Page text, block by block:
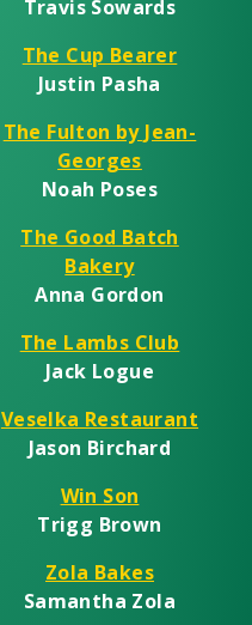
Travis Sowards
The Cup Bearer
Justin Pasha
The Fulton by Jean-
Georges
Noah Poses
The Good Batch
Bakery
Anna Gordon
The Lambs Club
Jack Logue
Veselka Restaurant
Jason Birchard
Win Son
Trigg Brown
Zola Bakes
Samantha Zola